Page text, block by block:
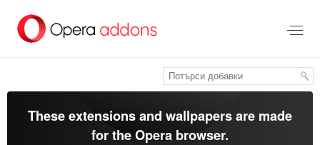
главното
съдържание
These extensions and wallpapers are made
for theOpera browser.